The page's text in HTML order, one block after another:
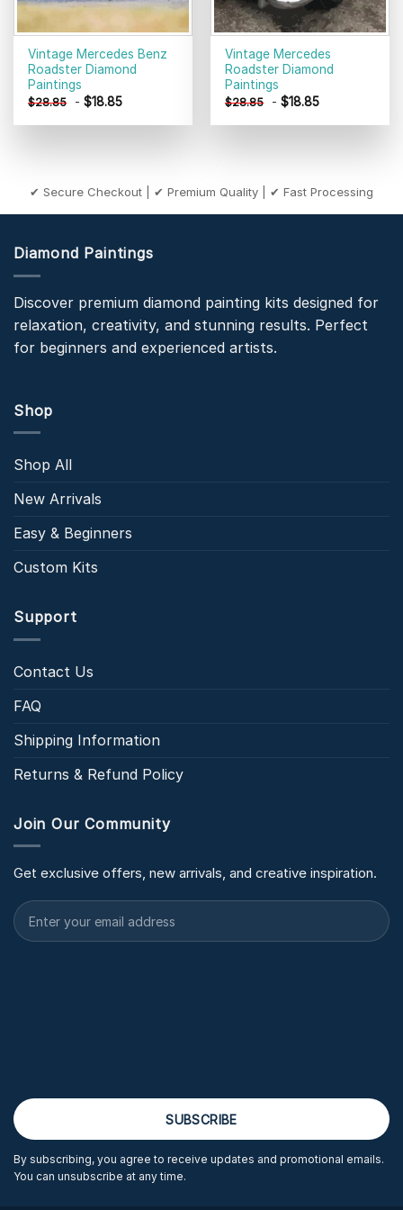
Vintage Mercedes Benz
Roadster Diamond
Paintings
$28.85 -$18.85
Vintage Mercedes
Roadster Diamond
Paintings
$28.85 -$18.85
✔ Secure Checkout | ✔ Premium Quality | ✔ Fast Processing
Diamond Paintings
Discover premium diamond painting kits designed for
relaxation, creativity, and stunning results. Perfect
for beginners and experienced artists.
Shop
Shop All
New Arrivals
Easy & Beginners
Custom Kits
Support
Contact Us
FAQ
Shipping Information
Returns & Refund Policy
Join Our Community
Get exclusive offers, new arrivals, and creative inspiration.
By subscribing, you agree to receive updates and promotional emails.
You can unsubscribe at any time.